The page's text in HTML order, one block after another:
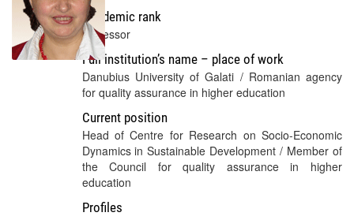
Academic rank
Professor
Full institution’s name – place of work
Danubius University of Galati / Romanian agency
for quality assurance in higher education
Current position
Head of Centre for Research on Socio-Economic
Dynamics in Sustainable Development / Member of
the Council for quality assurance in higher
education
Profiles